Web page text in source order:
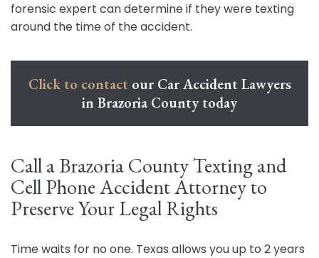
forensic expert can determine if they were texting
around the time of the accident.
Click to contactour Car Accident Lawyers
in Brazoria County today
Call a Brazoria County Texting and
Cell Phone Accident Attorney to
Preserve Your Legal Rights
Time waits for no one. Texas allows you up to 2 years